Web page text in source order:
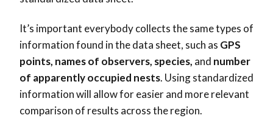
It’s important everybody collects the same types of
information found in the data sheet, such as GPS
points, names of observers, species, and number
of apparently occupied nests. Using standardized
information will allow for easier and more relevant
comparison of results across the region.